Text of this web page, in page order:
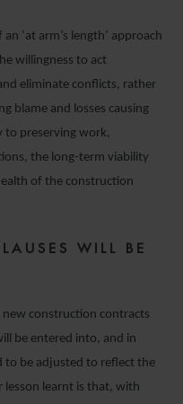
‘at arm’s length’ approach
willingness to act
eliminate conflicts, rather
blame and losses causing
to preserving work,
the long-term viability
of the construction
WILL BE
construction contracts
be entered into, and in
to be adjusted to reflect the
lesson learnt is that, with